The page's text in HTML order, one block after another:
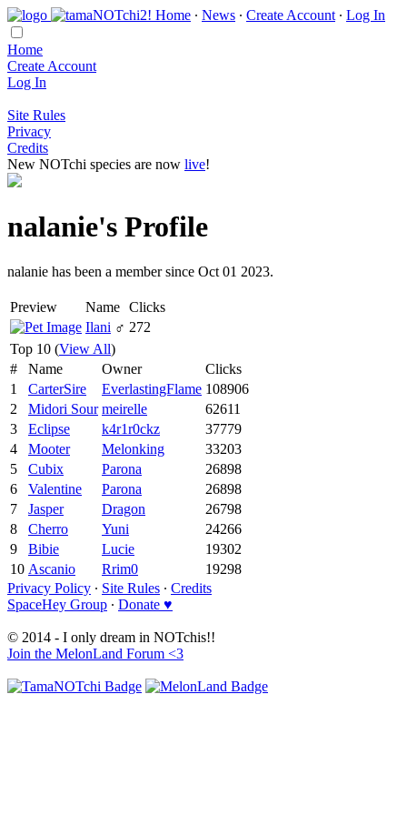
Home ∙ News ∙ Create Account ∙ Log In
Home
Create Account
Log In
Site Rules
Privacy
Credits
New NOTchi species are now live!
nalanie's Profile
nalanie has been a member since Oct 01 2023.
Preview Name Clicks
Ilani ♂ 272
Top 10 (View All)
#
Name Owner
Clicks
1
CarterSire EverlastingFlame 108906
2
Midori Sour meirelle
62611
3
Eclipse k4r1r0ckz
37779
4
Mooter Melonking
33203
5
Cubix Parona
26898
6
Valentine Parona
26898
7
Jasper Dragon
26798
8
Cherro Yuni
24266
9
Bibie Lucie
19302
10 Ascanio Rrim0
19298
Privacy Policy ∙ Site Rules ∙ Credits
SpaceHey Group ∙ Donate ♥
© 2014 - I only dream in NOTchis!!
Join the MelonLand Forum <3